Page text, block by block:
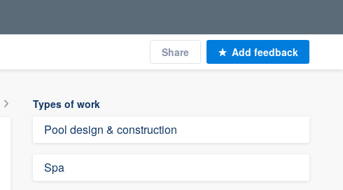
Share Add feedback
Types of work
Pool design & construction
Spa